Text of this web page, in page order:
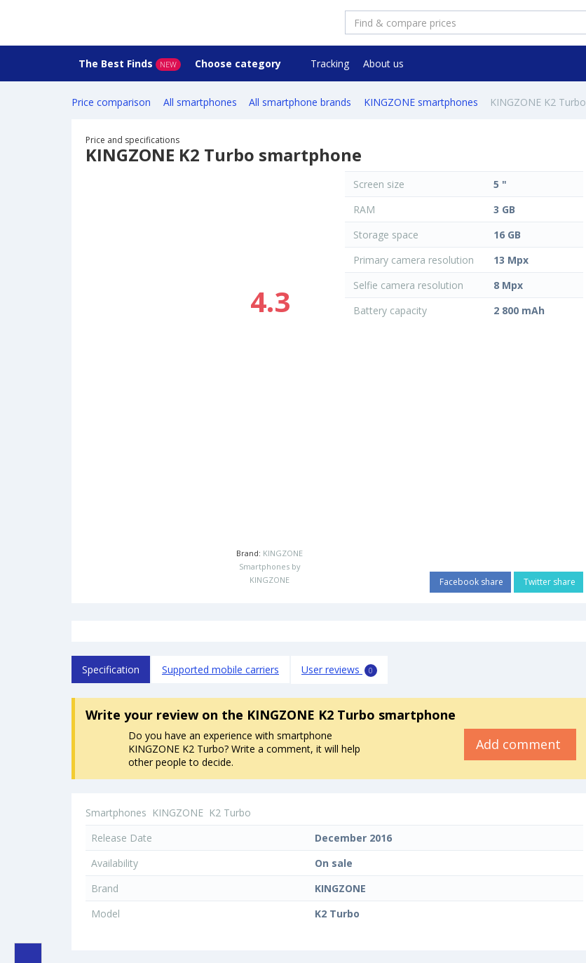
The Best Finds NEW Choose category Tracking About us
Price comparison All smartphones All smartphone brands KINGZONE smartphones KINGZONE K2 Turbo
Price and specifications
KINGZONE K2 Turbo smartphone
4.3
Brand: KINGZONE
Smartphones by
KINGZONE
Screen size
5 "
RAM
3 GB
Storage space
16 GB
Primary camera resolution
13 Mpx
Selfie camera resolution
8 Mpx
Battery capacity
2 800 mAh
Facebook share Twitter share
Specification Supported mobile carriers User reviews 0
Write your reviewon the KINGZONE K2 Turbo smartphone
Do you have an experience with smartphone
KINGZONE K2 Turbo? Write a comment, it will help
other people to decide.
Add comment
Smartphones KINGZONE K2 Turbo
Release Date
December 2016
Availability
On sale
Brand
KINGZONE
Model
K2 Turbo